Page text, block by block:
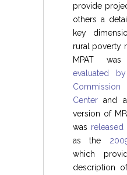
provide
others a
key
rural poverty
MPAT was
evaluated
Commission
Center and
version of
was
as the
which
description